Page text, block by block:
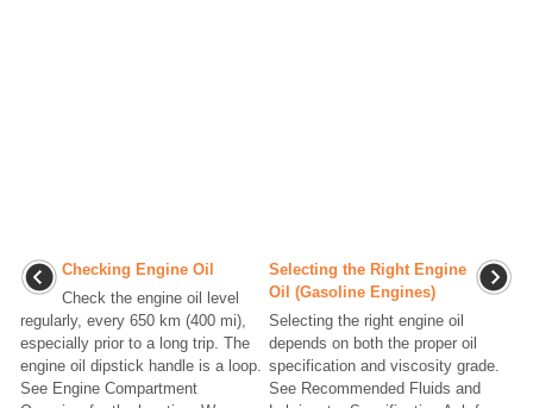
Checking Engine Oil
Check the engine oil level
regularly, every 650 km (400 mi),
especially prior to a long trip. The
engine oil dipstick handle is a loop.
See Engine Compartment
Selecting the Right Engine
Oil (Gasoline Engines)
Selecting the right engine oil
depends on both the proper oil
specification and viscosity grade.
See Recommended Fluids and